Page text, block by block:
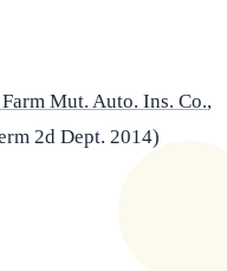
Mut. Auto. Ins. Co.,
2d Dept. 2014)